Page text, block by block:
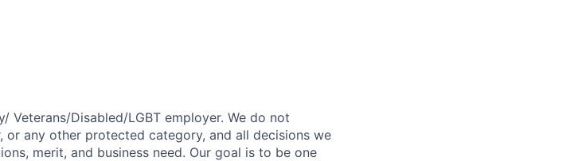
Veterans/Disabled/LGBT employer. We do not
or any other protected category, and all decisions we
merit, and business need. Our goal is to be one